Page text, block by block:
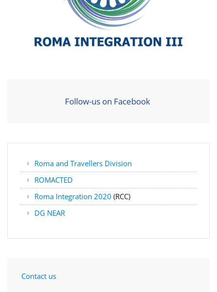
Follow-us on Facebook
Roma and Travellers Division
ROMACTED
Roma Integration 2020 (RCC)
DG NEAR
Contact us